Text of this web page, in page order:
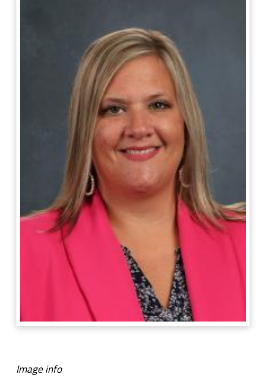
Image info